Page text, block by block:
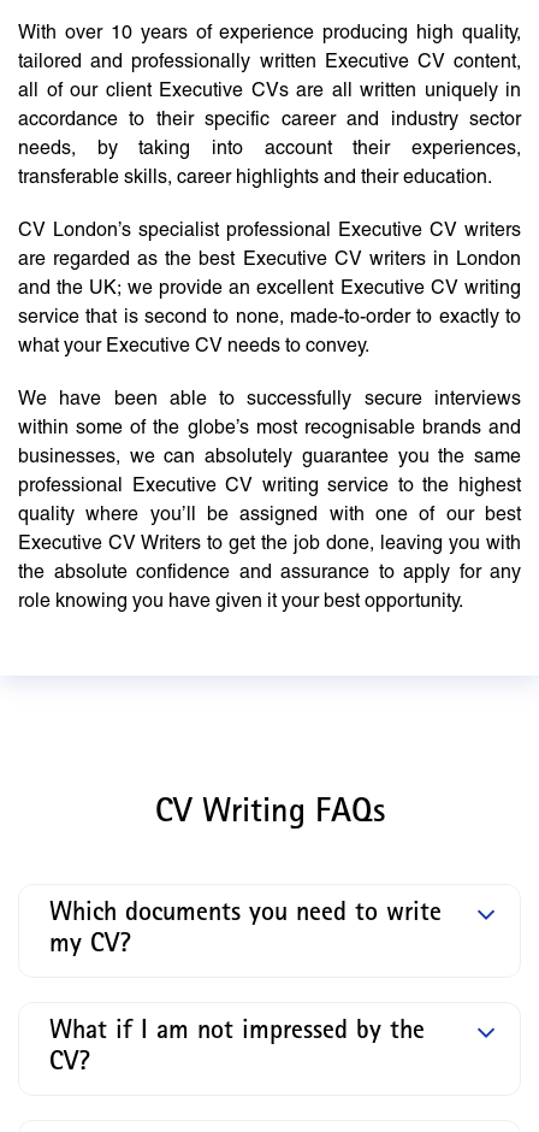
With over 10 years of experience producing high quality,
tailored and professionally written Executive CV content,
all of our client Executive CVs are all written uniquely in
accordance to their specific career and industry sector
needs, by taking into account their experiences,
transferable skills, career highlights and their education.
CV London’s specialist professional Executive CV writers
are regarded as the best Executive CV writers in London
and the UK; we provide an excellent Executive CV writing
service that is second to none, made-to-order to exactly to
what your Executive CV needs to convey.
We have been able to successfully secure interviews
within some of the globe’s most recognisable brands and
businesses, we can absolutely guarantee you the same
professional Executive CV writing service to the highest
quality where you’ll be assigned with one of our best
Executive CV Writers to get the job done, leaving you with
the absolute confidence and assurance to apply for any
role knowing you have given it your best opportunity.
CV Writing FAQs
Which documents you need to write
my CV?
What if I am not impressed by the
CV?